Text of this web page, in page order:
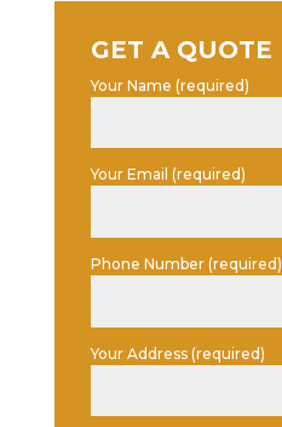
GET A QUOTE
Your Name (required)
Your Email (required)
Phone Number (required)
Your Address (required)